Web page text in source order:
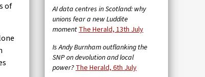
of
AI data centres in Scotland: why
unions fear a new Luddite
momentThe Herald, 13th July
Is Andy Burnham outflanking the
SNP on devolution and local
power?The Herald, 6th July